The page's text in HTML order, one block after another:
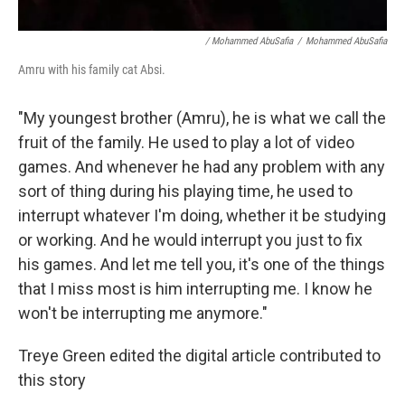
/ Mohammed AbuSafia / Mohammed AbuSafia
Amru with his family cat Absi.
"My youngest brother (Amru), he is what we call the
fruit of the family. He used to play a lot of video
games. And whenever he had any problem with any
sort of thing during his playing time, he used to
interrupt whatever I'm doing, whether it be studying
or working. And he would interrupt you just to fix
his games. And let me tell you, it's one of the things
that I miss most is him interrupting me. I know he
won't be interrupting me anymore."
Treye Green edited the digital article contributed to
this story